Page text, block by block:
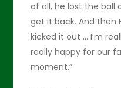
of all, he lost the ball
get it back. And then
kicked it out … I’m
really happy for our
moment.”